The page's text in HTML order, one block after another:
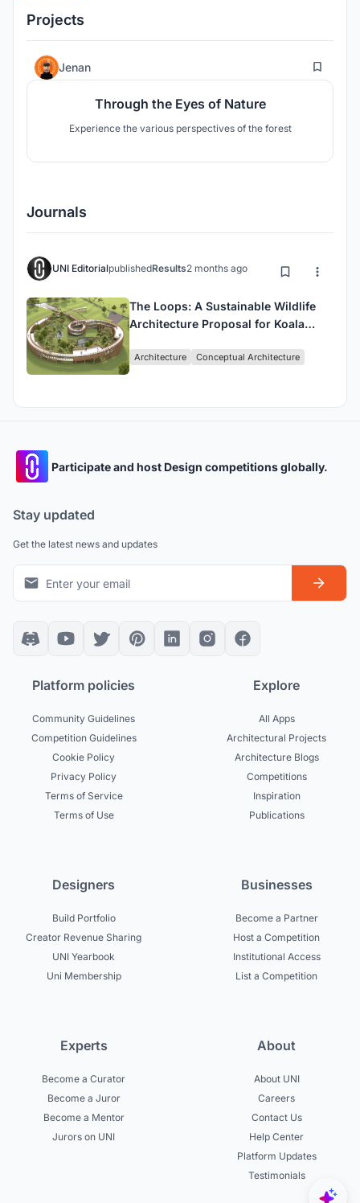
Projects
Jenan 5
Through the Eyes of Nature
Experience the various perspectives of the forest
Journals
UNI EditorialpublishedResults2 months ago
The Loops: A Sustainable Wildlife
Architecture Proposal for Koala
Connection
Architecture Conceptual Architecture
Participate and host Design competitions globally.
Stay updated
Get the latest news and updates
Platform policies
Community Guidelines
Competition Guidelines
Cookie Policy
Privacy Policy
Terms of Service
Terms of Use
Explore
All Apps
Architectural Projects
Architecture Blogs
Competitions
Inspiration
Publications
Designers
Build Portfolio
Creator Revenue Sharing
UNI Yearbook
Uni Membership
Businesses
Become a Partner
Host a Competition
Institutional Access
List a Competition
Experts
Become a Curator
Become a Juror
Become a Mentor
Jurors on UNI
About
About UNI
Careers
Contact Us
Help Center
Platform Updates
Testimonials